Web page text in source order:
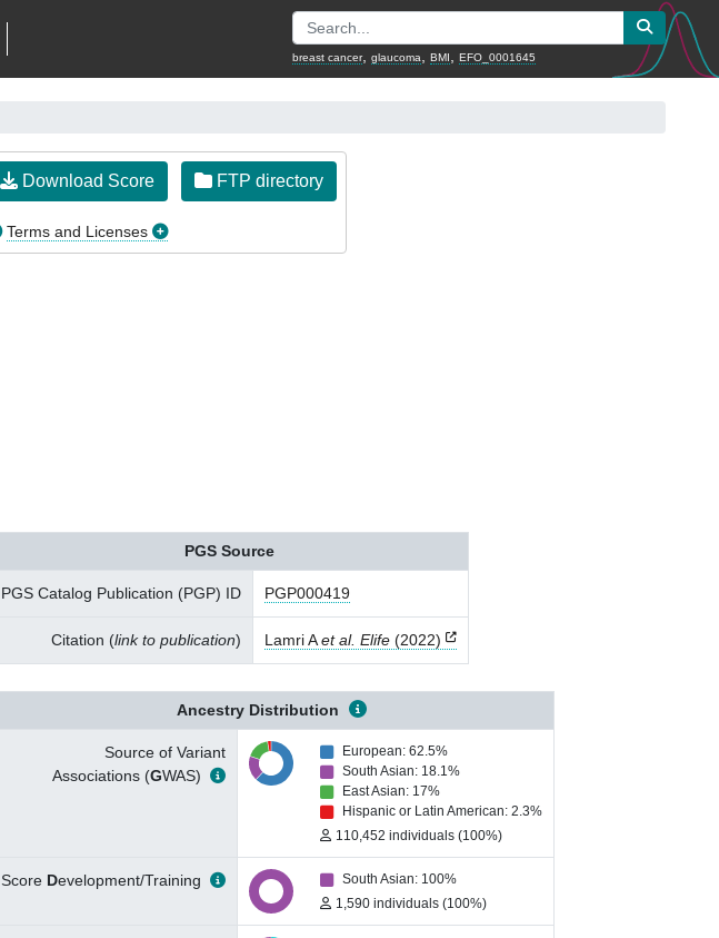
breast cancer, glaucoma BMI EFO_0001645
Download Score FTP directory
Terms and Licenses
PGS Source
PGS Catalog Publication (PGP) ID PGP000419
Citation (link to publication) Lamri Aet al. Elife (2022)
Ancestry Distribution
Source of Variant
Associations (GWAS)
European: 62.5%
South Asian: 18.1%
East Asian: 17%
Hispanic or Latin American: 2.3%
110,452 individuals (100%)
Score Development/Training
South Asian: 100%
1,590 individuals (100%)